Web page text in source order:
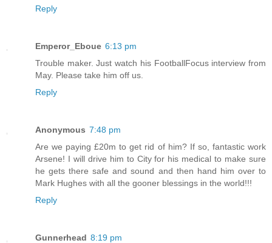
Reply
Emperor_Eboue 6:13 pm
Trouble maker. Just watch his FootballFocus interview from
May. Please take him off us.
Reply
Anonymous 7:48 pm
Are we paying £20m to get rid of him? If so, fantastic work
Arsene! I will drive him to City for his medical to make sure
he gets there safe and sound and then hand him over to
Mark Hughes with all the gooner blessings in the world!!!
Reply
Gunnerhead 8:19 pm